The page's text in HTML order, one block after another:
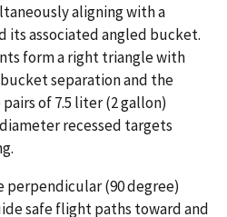
aligning with a
its associated angled bucket.
form a right triangle with
separation and the
of 7.5 liter (2 gallon)
recessed targets
perpendicular (90 degree)
safe flight paths toward and